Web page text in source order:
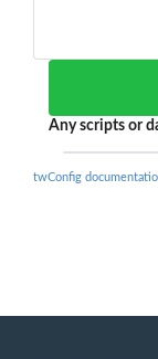
Any scripts or
twConfig